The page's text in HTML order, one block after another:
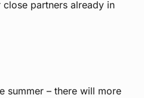
partners already in
summer – there will more